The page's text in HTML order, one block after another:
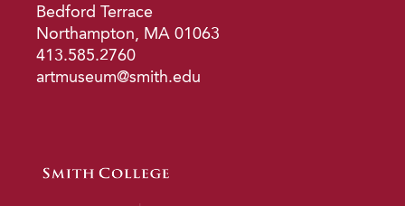
Bedford Terrace
Northampton, MA 01063
413.585.2760
artmuseum@smith.edu